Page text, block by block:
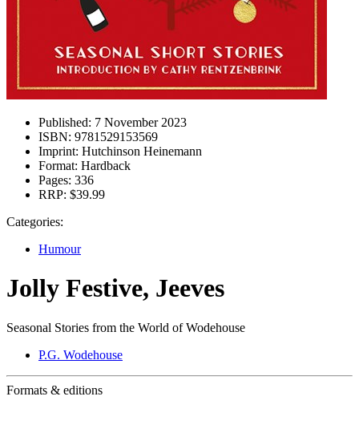
Published: 7 November 2023
ISBN: 9781529153569
Imprint: Hutchinson Heinemann
Format: Hardback
Pages: 336
RRP: $39.99
Categories:
Humour
Jolly Festive, Jeeves
Seasonal Stories from the World of Wodehouse
P.G. Wodehouse
Formats & editions